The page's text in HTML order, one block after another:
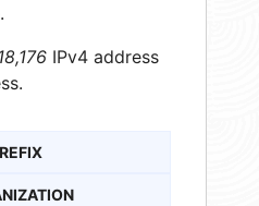
IPv4 address